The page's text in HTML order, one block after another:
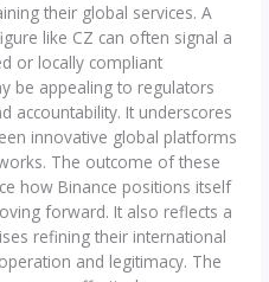
their global services. A
like CZ can often signal a
or locally compliant
be appealing to regulators
accountability. It underscores
innovative global platforms
The outcome of these
how Binance positions itself
forward. It also reflects a
refining their international
and legitimacy. The